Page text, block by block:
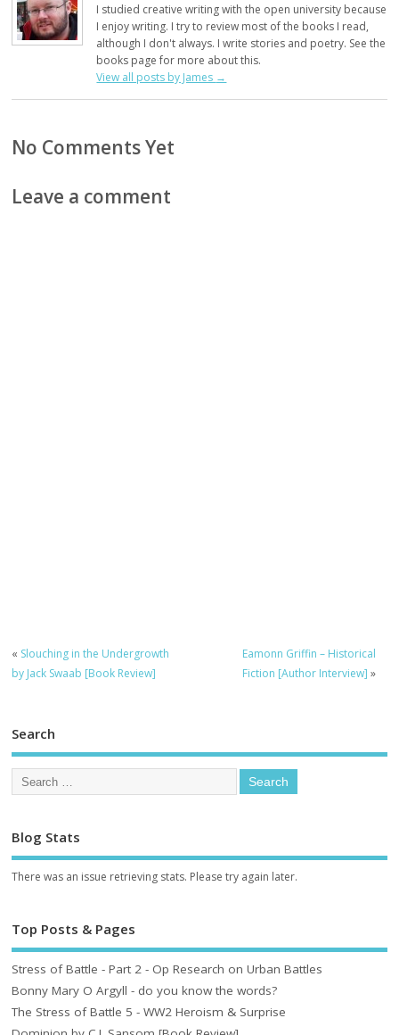
I studied creative writing with the open university because
I enjoy writing. I try to review most of the books I read,
although I don't always. I write stories and poetry. See the
books page for more about this.
View all posts by James →
No Comments Yet
Leave a comment
« Slouching in the Undergrowth
by Jack Swaab [Book Review]
Eamonn Griffin – Historical
Fiction [Author Interview] »
Search
Blog Stats
There was an issue retrieving stats. Please try again later.
Top Posts & Pages
Stress of Battle - Part 2 - Op Research on Urban Battles
Bonny Mary O Argyll - do you know the words?
The Stress of Battle 5 - WW2 Heroism & Surprise